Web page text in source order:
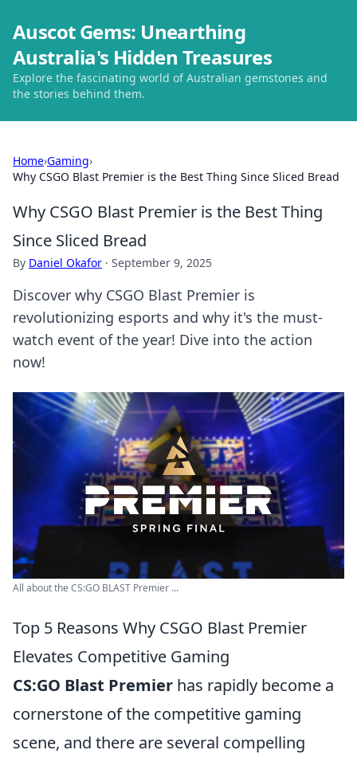
Auscot Gems: Unearthing
Australia's Hidden Treasures
Explore the fascinating world of Australian gemstones and
the stories behind them.
Home›Gaming›
Why CSGO Blast Premier is the Best Thing Since Sliced Bread
Why CSGO Blast Premier is the Best Thing
Since Sliced Bread
By Daniel Okafor · September 9, 2025
Discover why CSGO Blast Premier is
revolutionizing esports and why it's the must-
watch event of the year! Dive into the action
now!
All about the CS:GO BLAST Premier ...
Top 5 Reasons Why CSGO Blast Premier
Elevates Competitive Gaming
CS:GO Blast Premier has rapidly become a
cornerstone of the competitive gaming
scene, and there are several compelling